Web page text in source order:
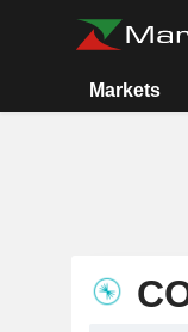
Markets